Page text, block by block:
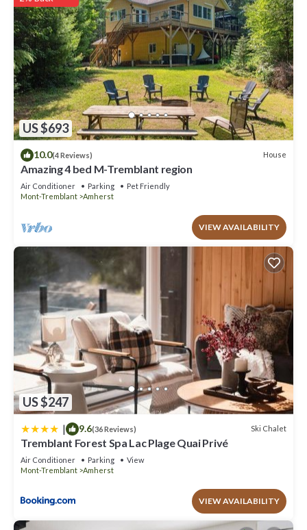
US $693
10.0(4 Reviews) House
Amazing 4 bed M-Tremblant region
Air Conditioner Parking
Pet Friendly
Mont-Tremblant
Amherst
VIEW AVAILABILITY
US $247
| 9.6(36 Reviews) Ski Chalet
Tremblant Forest Spa Lac Plage Quai Privé
Air Conditioner Parking
View
Mont-Tremblant
Amherst
VIEW AVAILABILITY